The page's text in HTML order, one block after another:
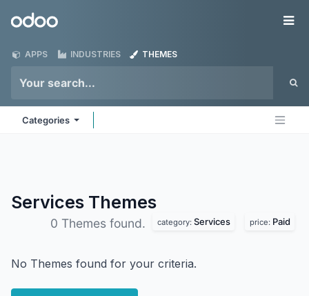
Odoo
APPS INDUSTRIES THEMES
Categories
Services Themes
0 Themes found. category: Services price: Paid
No Themes found for your criteria.